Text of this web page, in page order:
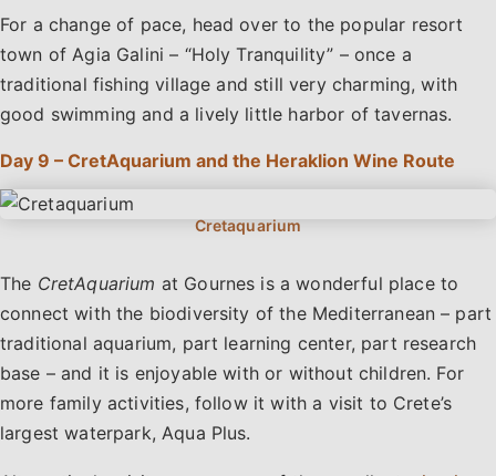
For a change of pace, head over to the popular resort
town of Agia Galini – “Holy Tranquility” – once a
traditional fishing village and still very charming, with
good swimming and a lively little harbor of tavernas.
Day 9 – CretAquarium and the Heraklion Wine Route
The CretAquarium at Gournes is a wonderful place to
connect with the biodiversity of the Mediterranean – part
traditional aquarium, part learning center, part research
base – and it is enjoyable with or without children. For
more family activities, follow it with a visit to Crete’s
largest waterpark, Aqua Plus.